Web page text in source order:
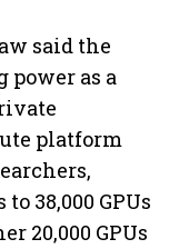
said the
as a
platform
38,000 GPUs
20,000 GPUs